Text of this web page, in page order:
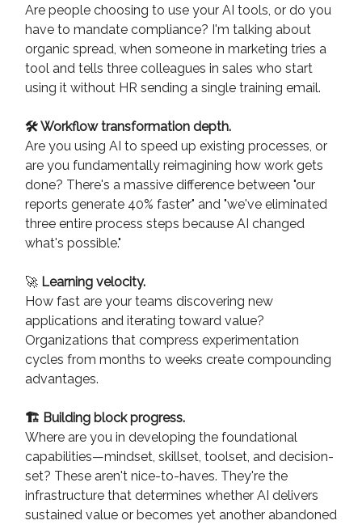
Are people choosing to use your AI tools, or do you
have to mandate compliance? I'm talking about
organic spread, when someone in marketing tries a
tool and tells three colleagues in sales who start
using it without HR sending a single training email.
🛠️ Workflow transformation depth.
Are you using AI to speed up existing processes, or
are you fundamentally reimagining how work gets
done? There's a massive difference between "our
reports generate 40% faster" and "we've eliminated
three entire process steps because AI changed
what's possible."
🚀 Learning velocity.
How fast are your teams discovering new
applications and iterating toward value?
Organizations that compress experimentation
cycles from months to weeks create compounding
advantages.
🏗️ Building block progress.
Where are you in developing the foundational
capabilities—mindset, skillset, toolset, and decision-
set? These aren't nice-to-haves. They're the
infrastructure that determines whether AI delivers
sustained value or becomes yet another abandoned